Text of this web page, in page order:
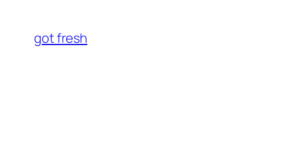
content
got fresh